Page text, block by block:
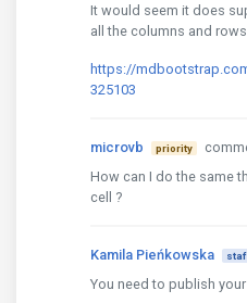
It would seem it does
all the columns and
https://
325103
microvb priority
How can I do the same
cell ?
Kamila Pieńkowska
You need to publish